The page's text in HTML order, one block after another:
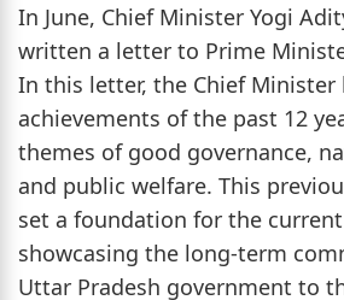
In June, Chief Minister Yogi
written a letter to Prime
In this letter, the Chief
achievements of the past 12
themes of good governance,
and public welfare. This
set a foundation for the
showcasing the long-term
Uttar Pradesh government to